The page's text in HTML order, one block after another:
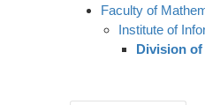
Faculty of
Institute of
Division of